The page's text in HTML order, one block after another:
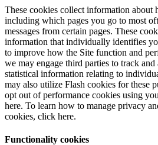
These cookies collect information about
including which pages you go to most
messages from certain pages. These
information that individually identifies
to improve how the Site function and
we may engage third parties to track
statistical information relating to
may also utilize Flash cookies for these
opt out of performance cookies using
here. To learn how to manage privacy
cookies, click here.
Functionality cookies